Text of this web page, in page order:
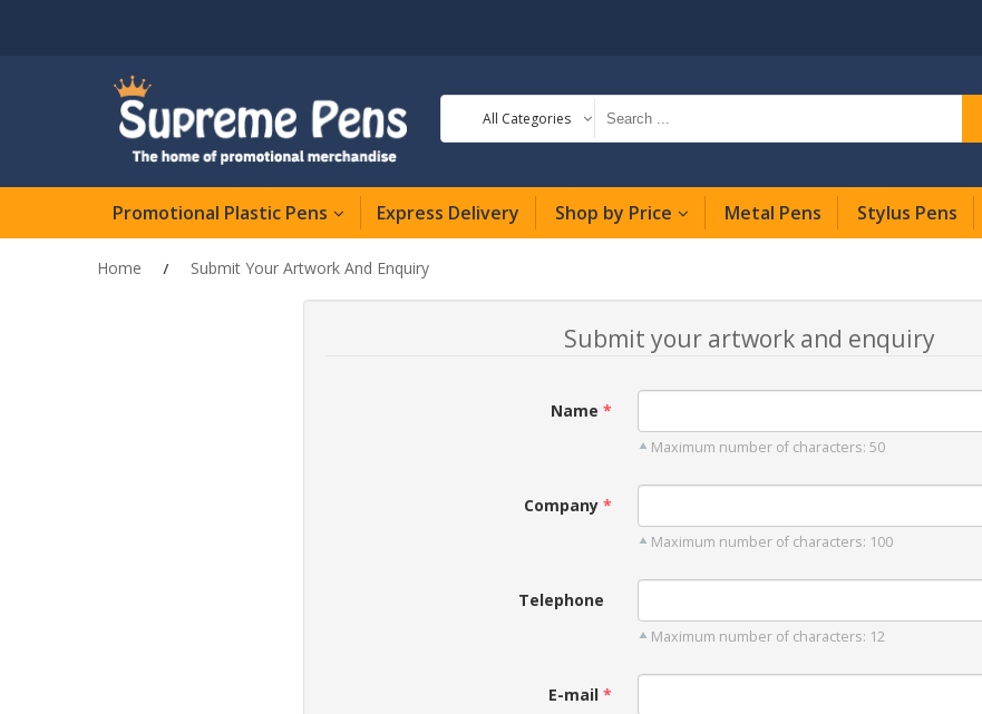
All Categories
Promotional Plastic Pens Express Delivery Shop by Price Metal Pens Stylus Pens
Home Submit Your Artwork And Enquiry
Submit your artwork and enquiry
Name
Maximum number of characters: 50
Company
Maximum number of characters: 100
Telephone
Maximum number of characters: 12
E-mail